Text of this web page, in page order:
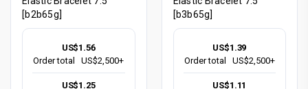
[b2b65g]
US$1.56
Order total
US$2,500+
US$1.25
[b3b65g]
US$1.39
Order total
US$2,500+
US$1.11